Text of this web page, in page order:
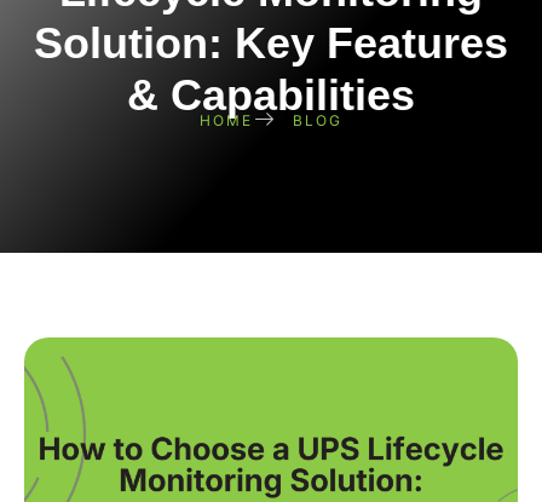
Solution: Key Features
& Capabilities
HOME BLOG